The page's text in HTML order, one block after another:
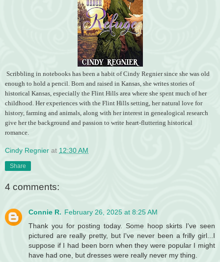
Scribbling in notebooks has been a habit of Cindy Regnier since she was old
enough to hold a pencil. Born and raised in Kansas, she writes stories of
historical Kansas, especially the Flint Hills area where she spent much of her
childhood. Her experiences with the Flint Hills setting, her natural love for
history, farming and animals, along with her interest in genealogical research
give her the background and passion to write heart-fluttering historical
romance.
Cindy Regnier at 12:30 AM
Share
4 comments:
Connie R. February 26, 2025 at 8:25 AM
Thank you for posting today. Some hoop skirts I've seen
pictured are really pretty, but I've never been a frilly girl...I
suppose if I had been born when they were popular I might
have had one, but dresses were really never my thing.